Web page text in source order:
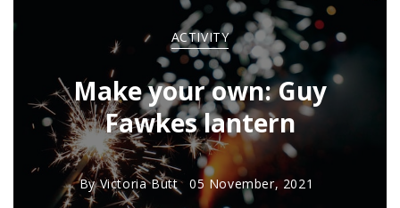
ACTIVITY
Make your own: Guy
Fawkes lantern
ByVictoria Butt 05 November, 2021